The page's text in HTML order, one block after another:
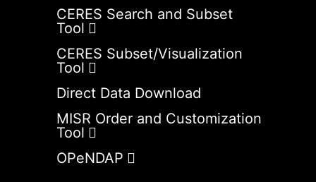
CERES Search and Subset
Tool
CERES Subset/Visualization
Tool
Direct Data Download
MISR Order and Customization
Tool
OPeNDAP